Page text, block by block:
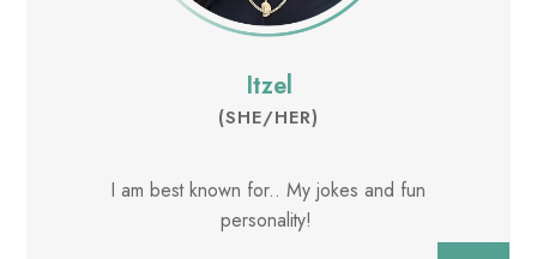
Itzel
(SHE/HER)
I am best known for.. My jokes and fun
personality!